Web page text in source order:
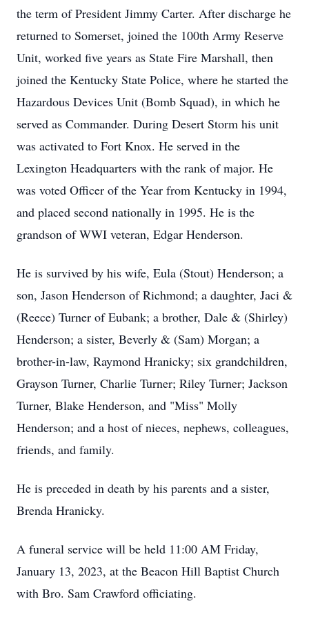
the term of President Jimmy Carter. After discharge he
returned to Somerset, joined the 100th Army Reserve
Unit, worked five years as State Fire Marshall, then
joined the Kentucky State Police, where he started the
Hazardous Devices Unit (Bomb Squad), in which he
served as Commander. During Desert Storm his unit
was activated to Fort Knox. He served in the
Lexington Headquarters with the rank of major. He
was voted Officer of the Year from Kentucky in 1994,
and placed second nationally in 1995. He is the
grandson of WWI veteran, Edgar Henderson.
He is survived by his wife, Eula (Stout) Henderson; a
son, Jason Henderson of Richmond; a daughter, Jaci &
(Reece) Turner of Eubank; a brother, Dale & (Shirley)
Henderson; a sister, Beverly & (Sam) Morgan; a
brother-in-law, Raymond Hranicky; six grandchildren,
Grayson Turner, Charlie Turner; Riley Turner; Jackson
Turner, Blake Henderson, and "Miss" Molly
Henderson; and a host of nieces, nephews, colleagues,
friends, and family.
He is preceded in death by his parents and a sister,
Brenda Hranicky.
A funeral service will be held 11:00 AM Friday,
January 13, 2023, at the Beacon Hill Baptist Church
with Bro. Sam Crawford officiating.